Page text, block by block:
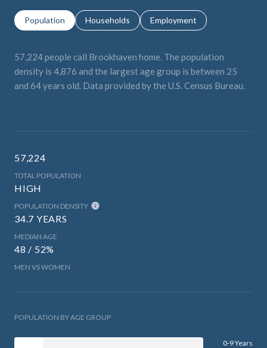
Population Households Employment
57,224 people call Brookhaven home. The population
density is 4,876 and the largest age group is between 25
and 64 years old. Data provided by the U.S. Census Bureau.
57,224
TOTAL POPULATION
HIGH
POPULATION DENSITY
34.7 YEARS
MEDIAN AGE
48 / 52%
MEN VS WOMEN
POPULATION BY AGE GROUP
0-9 Years